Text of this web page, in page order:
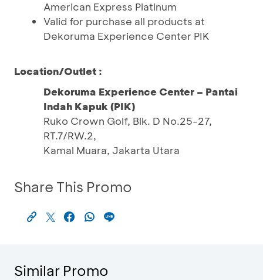
American Express Platinum
Valid for purchase all products at
Dekoruma Experience Center PIK
Location/Outlet :
Dekoruma Experience Center – Pantai
Indah Kapuk (PIK)
Ruko Crown Golf, Blk. D No.25-27,
RT.7/RW.2,
Kamal Muara, Jakarta Utara
Share This Promo
Similar Promo